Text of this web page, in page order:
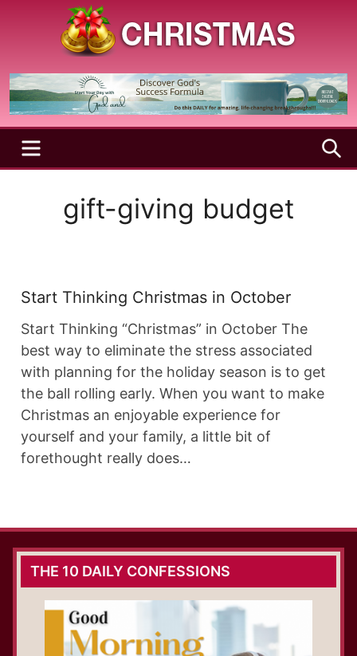
Christmas
Season
Holy
and
Joyful
SeasonMENU
gift-giving budget
Start Thinking Christmas in October
Start Thinking “Christmas” in October The
best way to eliminate the stress associated
with planning for the holiday season is to get
the ball rolling early. When you want to make
Christmas an enjoyable experience for
yourself and your family, a little bit of
forethought really does…
THE 10 DAILY CONFESSIONS